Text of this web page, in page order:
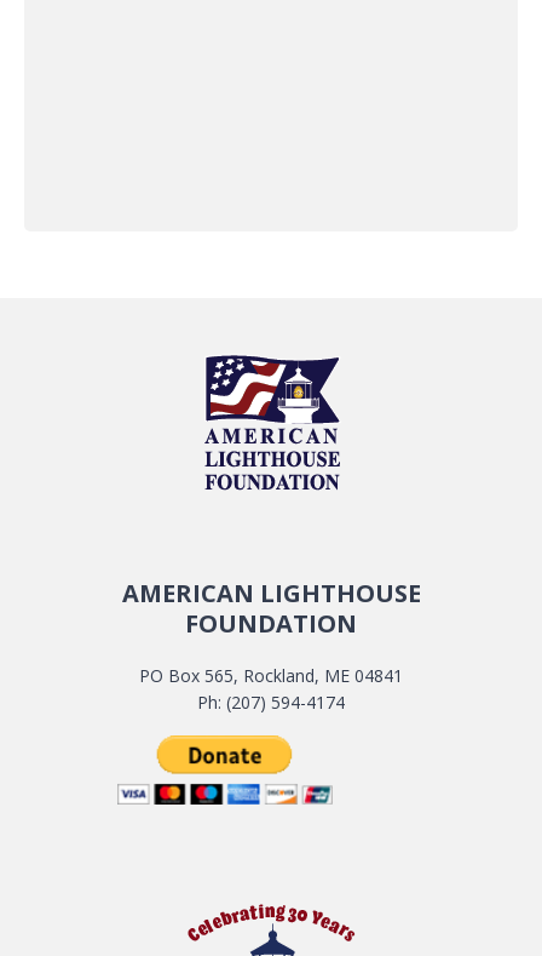
AMERICAN LIGHTHOUSE
FOUNDATION
PO Box 565, Rockland, ME 04841
Ph: (207) 594-4174